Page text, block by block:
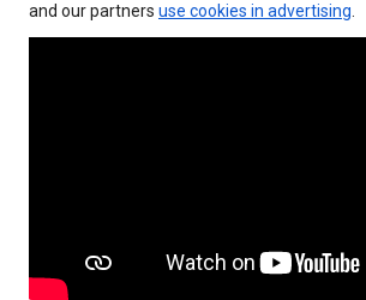
and our partners use cookies in advertising.